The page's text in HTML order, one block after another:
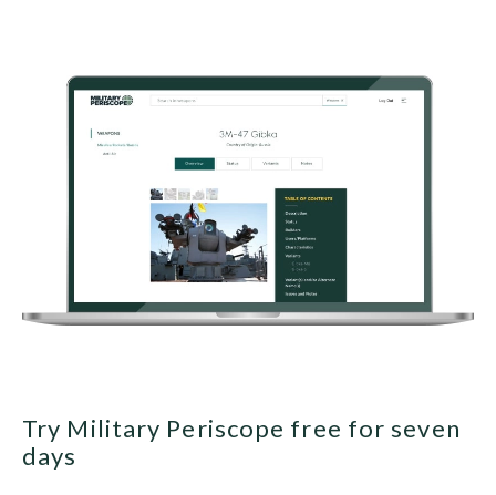
Try Military Periscope free for seven
days